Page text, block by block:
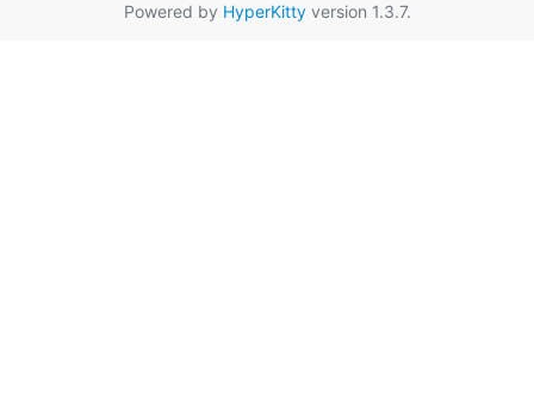
Powered by HyperKittyversion 1.3.7.